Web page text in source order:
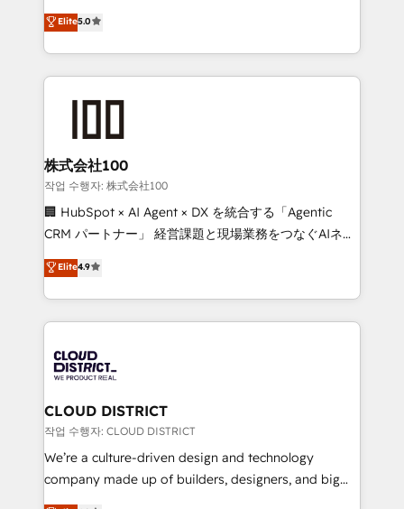
Inbound Campaign of the Year 🏆 Gold AVA Digital
Award for Best Website 🌟 Accreditations: CRM
expertise across Latin America and Southern
Europe, with teams across 7 countries. Born in Chile,
we combine local insight with international reach to
help businesses grow through technology, creativity,
AI and strategy. For over 12 years, we’ve delivered
end solutions that integrate CRM, AI automation,
inbound and loop marketing, content, and digital
creativity. Our multicultural team works in Spanish,
Portuguese, and English to design scalable strategies
that drive measurable growth. 🌎 Highlights: • 10+
Platform Migration Excellence. • Top 3 Partner of the
Year LATAM 2022, 2023, 2024, 2025. • Partner of the
business with HubSpot? Let Cebra’s experts help
you grow faster, smarter, and with impact.
Elite5.0
株式会社100
작업 수행자: 株式会社100
🏢 HubSpot × AI Agent × DX を統合する「Agentic
CRM パートナー」 経営課題と現場業務をつなぐAIネイ
ティブ・エージェンシーとして、HubSpot Eliteの実装
力で顧客フロント業務を再設計します。 💡 100inc は何
をする会社か？ HubSpotを共通基盤に、AIエージェン
トを組み込んだ顧客フロント業務（マーケティング・営
ィブ・エージェンシーです。事業部・グループ会社・部
門が分立する組織で、データと業務プロセスのサイロ化
を、CRMを軸とした全社共通基盤に再構築します。意
思決定者・PMO・現場担当者に並走します。 1️⃣
HubSpot導入・活用支援 顧客データの一元化から、
GTMの見える化・自動化まで。全Hub統合運用、デー
Elite4.9
CLOUD DISTRICT
작업 수행자: CLOUD DISTRICT
We’re a culture-driven design and technology
company made up of builders, designers, and big
thinkers. We blend strategy, design, and